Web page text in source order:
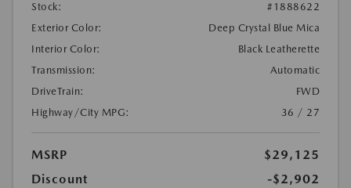
Stock:
#1888622
Exterior Color:
Deep Crystal Blue Mica
Interior Color:
Black Leatherette
Transmission:
Automatic
DriveTrain:
FWD
Highway/City MPG:
36 / 27
MSRP
$29,125
Discount
-$2,902